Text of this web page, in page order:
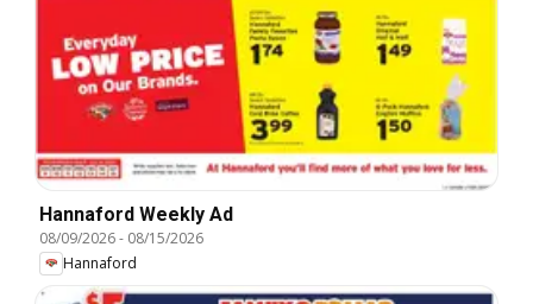
Hannaford Weekly Ad
08/09/2026- 08/15/2026
Hannaford